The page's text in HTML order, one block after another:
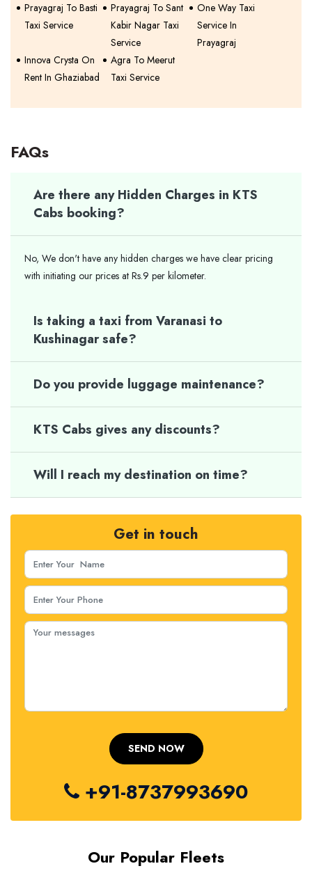
Prayagraj To Basti
Taxi Service
Prayagraj To Sant
Kabir Nagar Taxi
Service
One Way Taxi
Service In
Prayagraj
Innova Crysta On
Rent In Ghaziabad
Agra To Meerut
Taxi Service
FAQs
Are there any Hidden Charges in KTS
Cabs booking?
No, We don't have any hidden charges we have clear pricing
with initiating our prices at Rs.9 per kilometer.
Is taking a taxi from Varanasi to
Kushinagar safe?
Do you provide luggage maintenance?
KTS Cabs gives any discounts?
Will I reach my destination on time?
Get in touch
+91-8737993690
Our Popular Fleets